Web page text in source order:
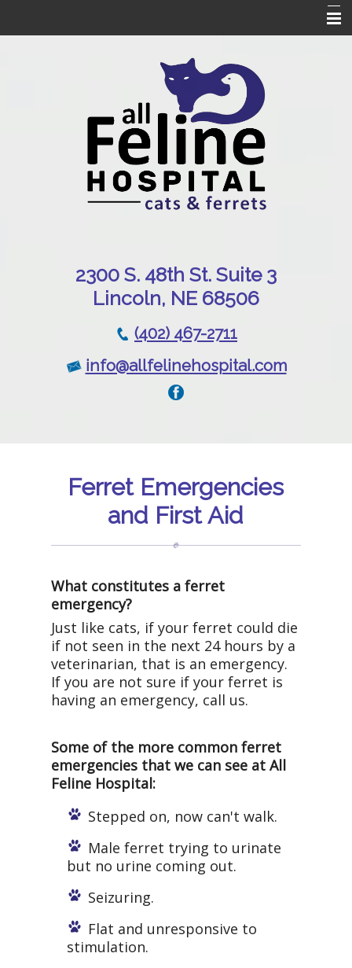
Online Pharmacy
Patient Resources
2300 S. 48th St. Suite 3
Lincoln, NE 68506
(402) 467-2711
info@allfelinehospital.com
Ferret Emergencies
and First Aid
What constitutes a ferret
emergency?
Just like cats, if your ferret could die
if not seen in the next 24 hours by a
veterinarian, that is an emergency.
If you are not sure if your ferret is
having an emergency, call us.
Some of the more common ferret
emergencies that we can see at All
Feline Hospital:
Stepped on, now can't walk.
Male ferret trying to urinate
but no urine coming out.
Seizuring.
Flat and unresponsive to
stimulation.